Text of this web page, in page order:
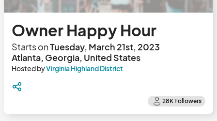
Owner Happy Hour
Starts onTuesday, March 21st, 2023
Atlanta, Georgia, United States
Hosted byVirginia Highland District